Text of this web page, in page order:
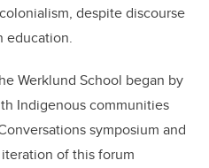
despite discourse
education.
Werklund School began by
Indigenous communities
symposium and
of this forum